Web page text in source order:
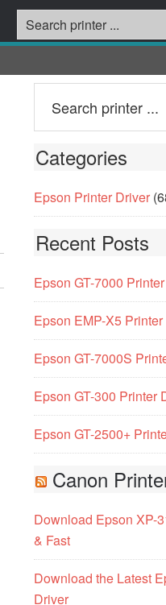
Categories
Epson Printer Driver
Recent Posts
Epson GT-7000
Epson EMP-X5
Epson GT-7000S
Epson GT-300 Printer
Epson GT-2500+
Canon
Download Epson XP-
& Fast
Download the Latest
Driver